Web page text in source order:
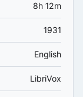
8h 12m
1931
English
LibriVox